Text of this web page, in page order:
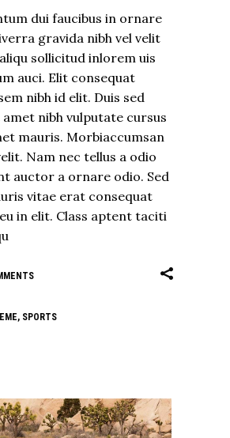
dui faucibus in ornare
gravida nibh vel velit
sollicitud inlorem uis
auci. Elit consequat
nibh id elit. Duis sed
nibh vulputate cursus
mauris. Morbiaccumsan
Nam nec tellus a odio
auctor a ornare odio. Sed
vitae erat consequat
in elit. Class aptent taciti
, SPORTS